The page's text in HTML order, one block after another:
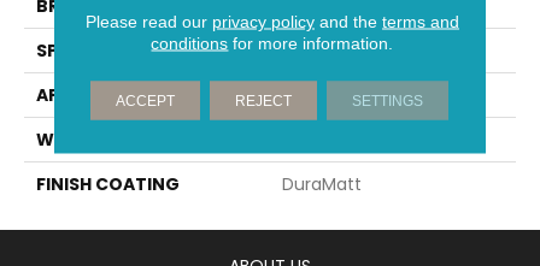
BRAND
SPECIES
White Oak
APPLICATION
Residential
WIDTH
FINISH COATING
DuraMatt
Please read our privacy policyand the terms and
conditions for more information.
ACCEPT REJECT SETTINGS